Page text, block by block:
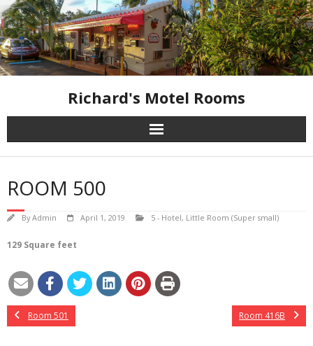
Skip
to
content
Richard's Motel Rooms
ROOM 500
ByAdmin April 1, 2019 5 - Hotel, Little Room (Super small)
129 Square feet
Room 501 Room 416B